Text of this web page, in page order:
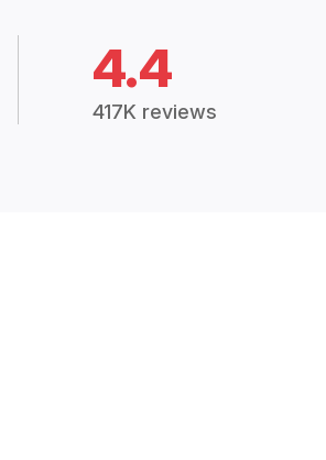
4.4
417K reviews